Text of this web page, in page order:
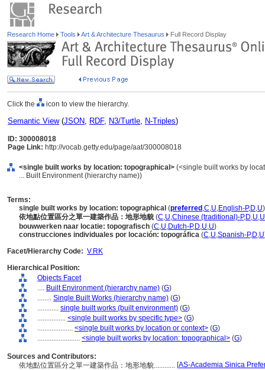
Research Home Tools Art & Architecture Thesaurus Full Record Display
Click the icon to view the hierarchy.
Semantic View(JSON, RDF, N3/Turtle, N-Triples)
ID: 300008018
Page Link: http://vocab.getty.edu/page/aat/300008018
<single built works by location: topographical> (<single built works by
... Built Environment (hierarchy name))
Terms:
single built works by location: topographical (preferred ,C,U,English-P,D,U)
依地點位置區分之單一建築作品：地形地貌(C,U,Chinese (traditional)-P,D,U,U
bouwwerken naar locatie: topografisch (C,U,Dutch-P,D,U,U)
construcciones individuales por locación: topográfica (C,U,Spanish-P,D,U
Facet/Hierarchy Code: V.RK
Hierarchical Position:
Objects Facet
.... Built Environment (hierarchy name) (G)
........ Single Built Works (hierarchy name) (G)
............ single built works (built environment) (G)
................ <single built works by specific type> (G)
.................... <single built works by location or context> (G)
........................ <single built works by location: topographical> (G)
Sources and Contributors:
依地點位置區分之單一建築作品：地形地貌............ [AS-Academia Sinica